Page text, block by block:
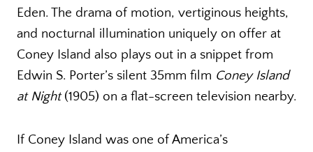
Eden. The drama of motion, vertiginous heights,
and nocturnal illumination uniquely on offer at
Coney Island also plays out in a snippet from
Edwin S. Porter’s silent 35mm film Coney Island
at Night(1905) on a flat-screen television nearby.
If Coney Island was one of America’s